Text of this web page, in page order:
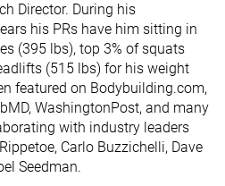
Director. During his
his PRs have him sitting in
(395 lbs), top 3% of squats
(515 lbs) for his weight
featured on Bodybuilding.com,
WashingtonPost, and many
with industry leaders
Carlo Buzzichelli, Dave
Seedman.